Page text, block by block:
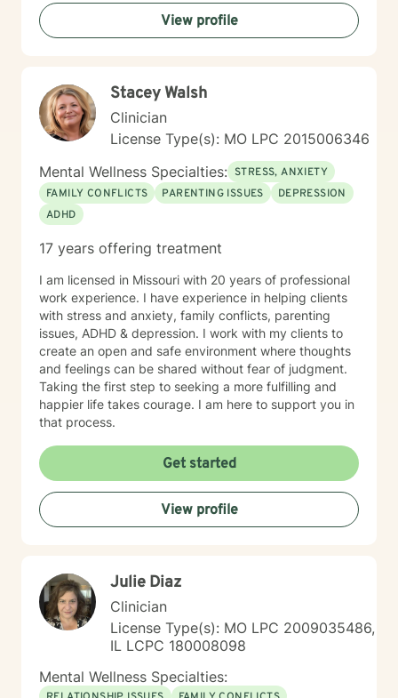
View profile
Stacey Walsh
Clinician
License Type(s): MO LPC 2015006346
Mental Wellness Specialties: STRESS, ANXIETY
FAMILY CONFLICTS
PARENTING ISSUES
DEPRESSION
ADHD
17 years offering treatment
I am licensed in Missouri with 20 years of professional
work experience. I have experience in helping clients
with stress and anxiety, family conflicts, parenting
issues, ADHD & depression. I work with my clients to
create an open and safe environment where thoughts
and feelings can be shared without fear of judgment.
Taking the first step to seeking a more fulfilling and
happier life takes courage. I am here to support you in
that process.
Get started
View profile
Julie Diaz
Clinician
License Type(s): MO LPC 2009035486,
IL LCPC 180008098
Mental Wellness Specialties: